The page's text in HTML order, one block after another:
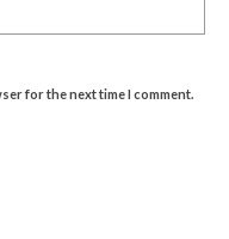
for the next time I comment.